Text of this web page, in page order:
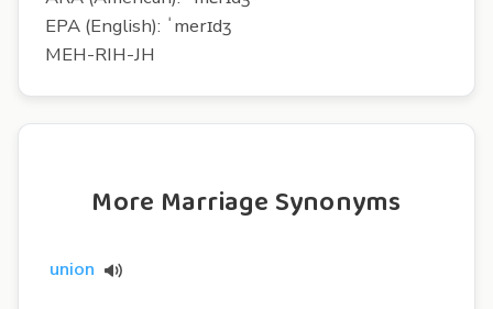
EPA (English): ˈmerɪdʒ
MEH-RIH-JH
More Marriage Synonyms
union